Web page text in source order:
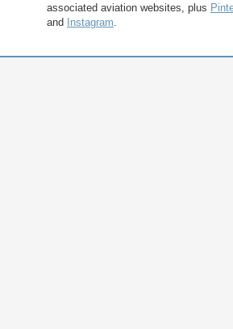
associated aviation websites, plus
and
Instagram.